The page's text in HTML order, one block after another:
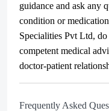
guidance and ask any
condition or
Specialities Pvt Ltd,
competent medical
doctor-patient
Frequently Asked